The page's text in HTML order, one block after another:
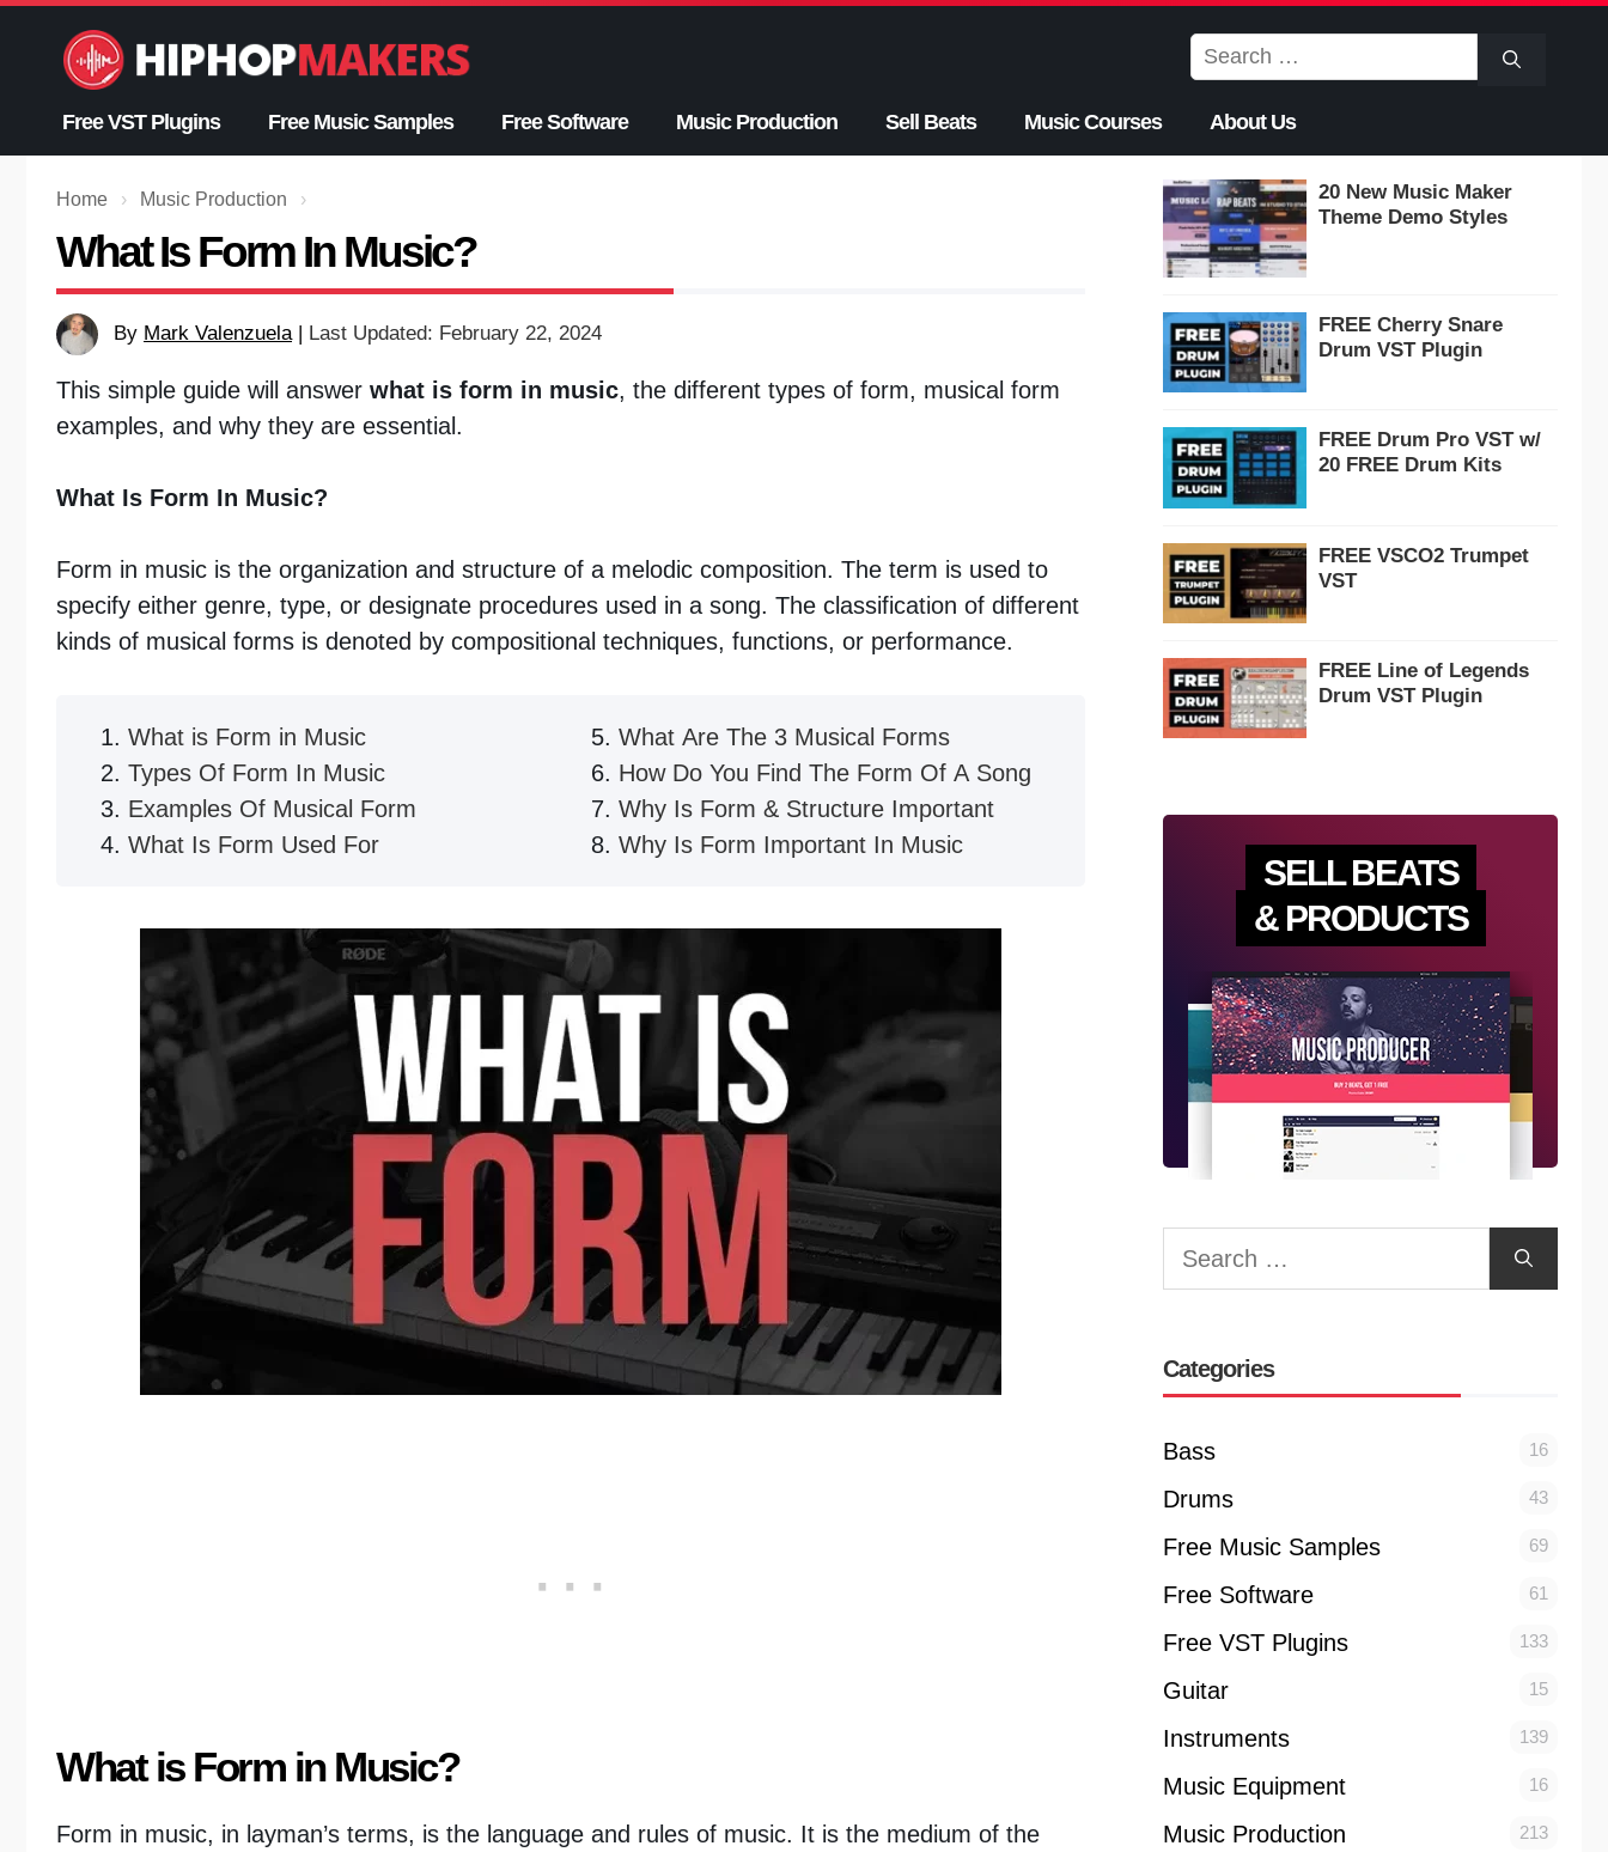
content
Search
for:
Free VST Plugins Free Music Samples Free Software Music Production Sell Beats Music Courses About Us
Home › Music Production ›
What Is Form In Music?
By Mark Valenzuela | Last Updated: February 22, 2024
This simple guide will answer what is form in music, the different types of form, musical form
examples, and why they are essential.
What Is Form In Music?
Form in music is the organization and structure of a melodic composition. The term is used to
specify either genre, type, or designate procedures used in a song. The classification of different
kinds of musical forms is denoted by compositional techniques, functions, or performance.
What is Form in Music
Types Of Form In Music
Examples Of Musical Form
What Is Form Used For
What Are The 3 Musical Forms
How Do You Find The Form Of A Song
Why Is Form & Structure Important
Why Is Form Important In Music
What is Form in Music?
Form in music, in layman’s terms, is the language and rules of music. It is the medium of the
20 New Music Maker
Theme Demo Styles
FREE Cherry Snare
Drum VST Plugin
FREE Drum Pro VST w/
20 FREE Drum Kits
FREE VSCO2 Trumpet
VST
FREE Line of Legends
Drum VST Plugin
SELL BEATS
& PRODUCTS
Search
Categories
Bass 16
Drums 43
Free Music Samples 69
Free Software 61
Free VST Plugins 133
Guitar 15
Instruments 139
Music Equipment 16
Music Production 213